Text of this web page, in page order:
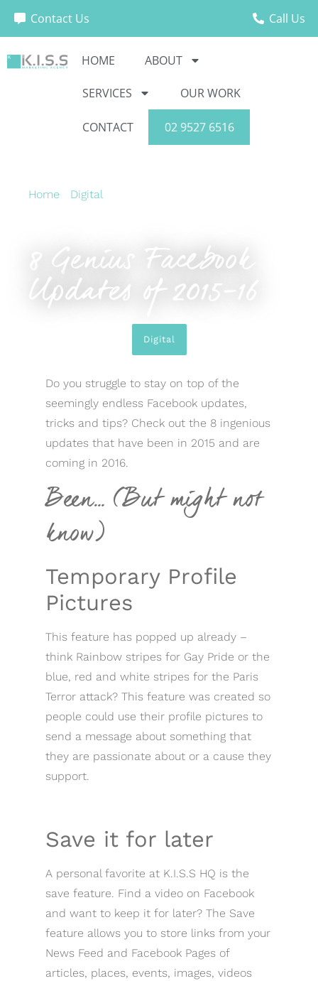
Contact Us Call Us
HOME ABOUT
SERVICES OUR WORK
CONTACT 02 9527 6516
Home Digital›
8 Genius Facebook
Updates of 2015-16
Digital
Do you struggle to stay on top of the
seemingly endless Facebook updates,
tricks and tips? Check out the 8 ingenious
updates that have been in 2015 and are
coming in 2016.
Been… (But might not
know)
Temporary Profile
Pictures
This feature has popped up already –
think Rainbow stripes for Gay Pride or the
blue, red and white stripes for the Paris
Terror attack? This feature was created so
people could use their profile pictures to
send a message about something that
they are passionate about or a cause they
support.
Save it for later
A personal favorite at K.I.S.S HQ is the
save feature. Find a video on Facebook
and want to keep it for later? The Save
feature allows you to store links from your
News Feed and Facebook Pages of
articles, places, events, images, videos